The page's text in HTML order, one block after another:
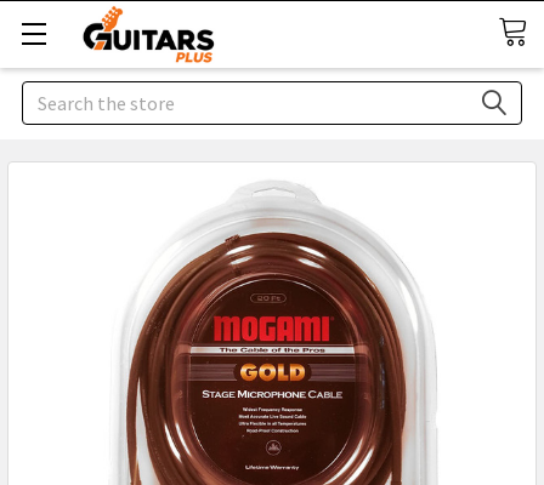
Search